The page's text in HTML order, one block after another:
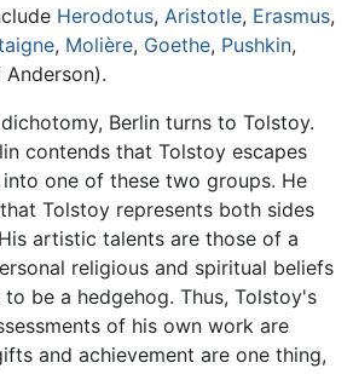
Herodotus, Aristotle, Erasmus,
, Molière, Goethe, Pushkin,
Anderson).
Berlin turns to Tolstoy.
contends that Tolstoy escapes
one of these two groups. He
Tolstoy represents both sides
artistic talents are those of a
religious and spiritual beliefs
be a hedgehog. Thus, Tolstoy's
of his own work are
and achievement are one thing,